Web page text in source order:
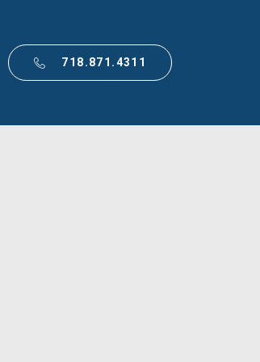
718.871.4311